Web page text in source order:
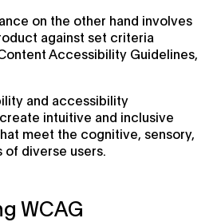
on the other hand involves
against set criteria
Accessibility Guidelines,
and accessibility
intuitive and inclusive
meet the cognitive, sensory,
of diverse users.
WCAG